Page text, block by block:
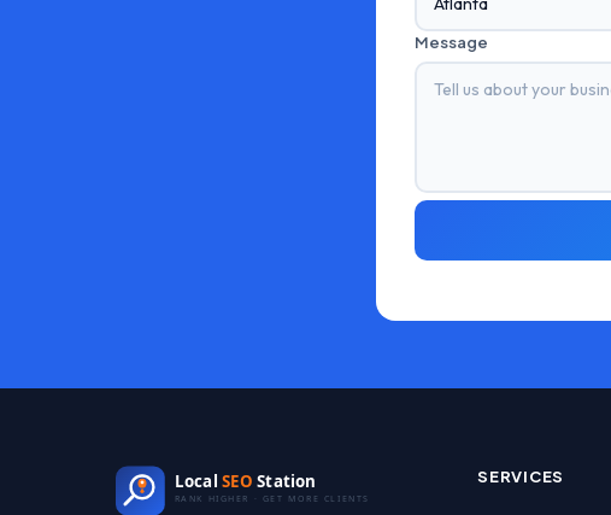
Message
Local SEO Station
RANK HIGHER · GET MORE CLIENTS
SERVICES